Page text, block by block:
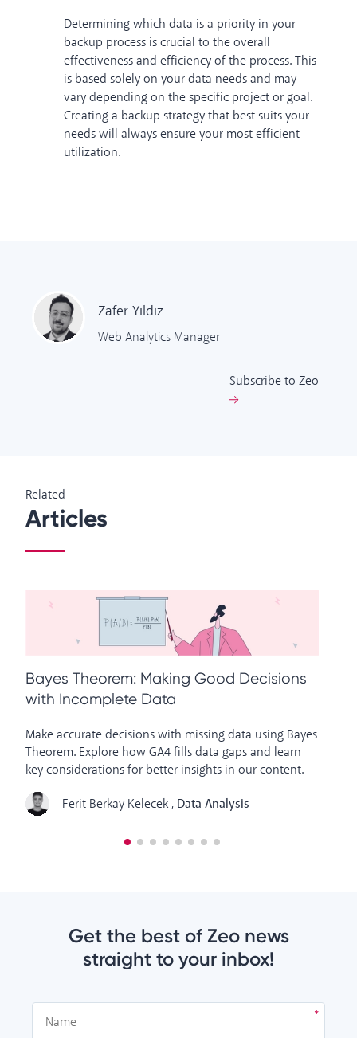
Determining which data is a priority in your
backup process is crucial to the overall
effectiveness and efficiency of the process. This
is based solely on your data needs and may
vary depending on the specific project or goal.
Creating a backup strategy that best suits your
needs will always ensure your most efficient
utilization.
Zafer Yıldız
Web Analytics Manager
Subscribe to Zeo
Related
Articles
Bayes Theorem: Making Good Decisions
with Incomplete Data
Make accurate decisions with missing data using Bayes
Theorem. Explore how GA4 fills data gaps and learn
key considerations for better insights in our content.
Ferit Berkay Kelecek, Data Analysis
Get the best of Zeo news
straight to your inbox!